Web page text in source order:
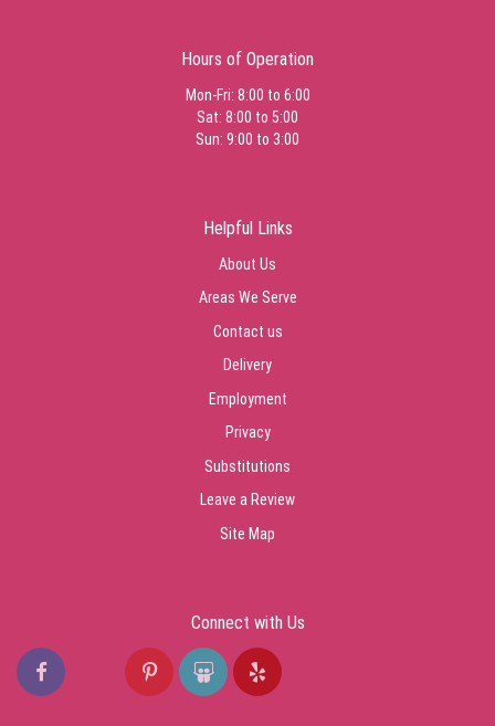
Hours of Operation
Mon-Fri: 8:00 to 6:00
Sat: 8:00 to 5:00
Sun: 9:00 to 3:00
Helpful Links
About Us
Areas We Serve
Contact us
Delivery
Employment
Privacy
Substitutions
Leave a Review
Site Map
Connect with Us